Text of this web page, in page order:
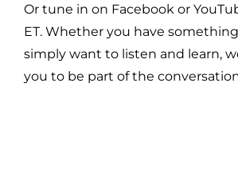
Or tune in on Facebook or
ET. Whether you have
simply want to listen and learn,
you to be part of the